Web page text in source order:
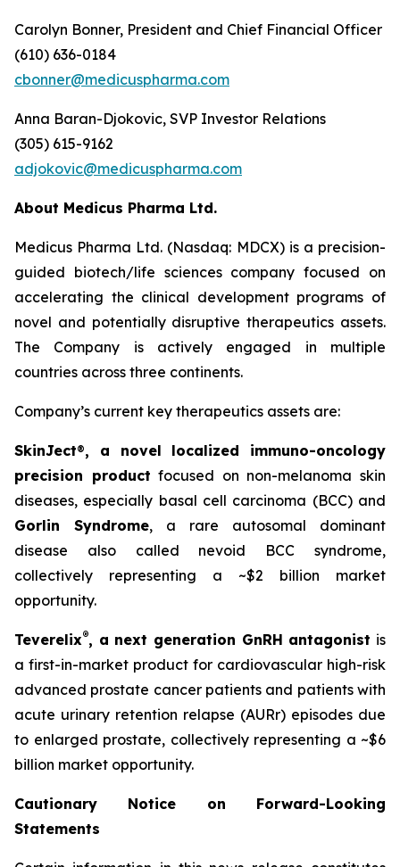
Carolyn Bonner, President and Chief Financial Officer
(610) 636-0184
cbonner@medicuspharma.com
Anna Baran-Djokovic, SVP Investor Relations
(305) 615-9162
adjokovic@medicuspharma.com
About Medicus Pharma Ltd.
Medicus Pharma Ltd. (Nasdaq: MDCX) is a precision-
guided biotech/life sciences company focused on
accelerating the clinical development programs of
novel and potentially disruptive therapeutics assets.
The Company is actively engaged in multiple
countries across three continents.
Company’s current key therapeutics assets are:
SkinJect®, a novel localized immuno-oncology
precision product focused on non-melanoma skin
diseases, especially basal cell carcinoma (BCC) and
Gorlin Syndrome, a rare autosomal dominant
disease also called nevoid BCC syndrome,
collectively representing a ~$2 billion market
opportunity.
Teverelix®, a next generation GnRH antagonist is
a first-in-market product for cardiovascular high-risk
advanced prostate cancer patients and patients with
acute urinary retention relapse (AURr) episodes due
to enlarged prostate, collectively representing a ~$6
billion market opportunity.
Cautionary Notice on Forward-Looking
Statements